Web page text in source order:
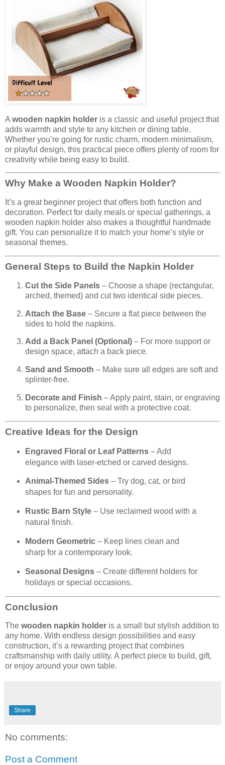
A wooden napkin holder is a classic and useful project that
adds warmth and style to any kitchen or dining table.
Whether you’re going for rustic charm, modern minimalism,
or playful design, this practical piece offers plenty of room for
creativity while being easy to build.
Why Make a Wooden Napkin Holder?
It’s a great beginner project that offers both function and
decoration. Perfect for daily meals or special gatherings, a
wooden napkin holder also makes a thoughtful handmade
gift. You can personalize it to match your home’s style or
seasonal themes.
General Steps to Build the Napkin Holder
Cut the Side Panels – Choose a shape (rectangular,
arched, themed) and cut two identical side pieces.
Attach the Base – Secure a flat piece between the
sides to hold the napkins.
Add a Back Panel (Optional) – For more support or
design space, attach a back piece.
Sand and Smooth – Make sure all edges are soft and
splinter-free.
Decorate and Finish – Apply paint, stain, or engraving
to personalize, then seal with a protective coat.
Creative Ideas for the Design
Engraved Floral or Leaf Patterns– Add
elegance with laser-etched or carved designs.
Animal-Themed Sides– Try dog, cat, or bird
shapes for fun and personality.
Rustic Barn Style– Use reclaimed wood with a
natural finish.
Modern Geometric– Keep lines clean and
sharp for a contemporary look.
Seasonal Designs– Create different holders for
holidays or special occasions.
Conclusion
The wooden napkin holder is a small but stylish addition to
any home. With endless design possibilities and easy
construction, it’s a rewarding project that combines
craftsmanship with daily utility. A perfect piece to build, gift,
or enjoy around your own table.
Share
No comments:
Post a Comment